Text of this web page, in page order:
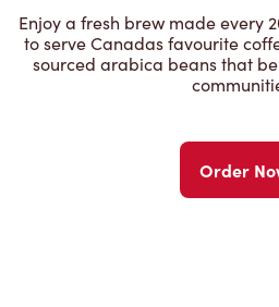
Enjoy a fresh brew made every
to serve Canadas favourite
sourced arabica beans that
Order